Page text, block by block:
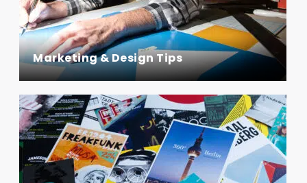
Marketing & Design Tips